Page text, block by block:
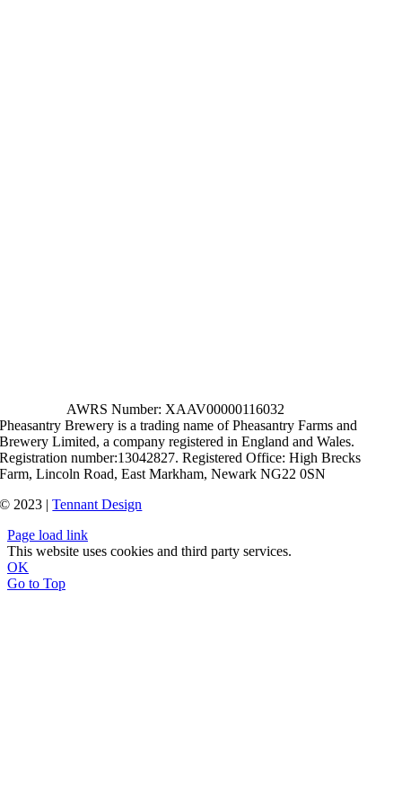
AWRS Number: XAAV00000116032
Pheasantry Brewery is a trading name of Pheasantry Farms and
Brewery Limited, a company registered in England and Wales.
Registration number:13042827. Registered Office: High Brecks
Farm, Lincoln Road, East Markham, Newark NG22 0SN
© 2023 |Tennant Design
Page load link
This website uses cookies and third party services.
OK
Go to Top